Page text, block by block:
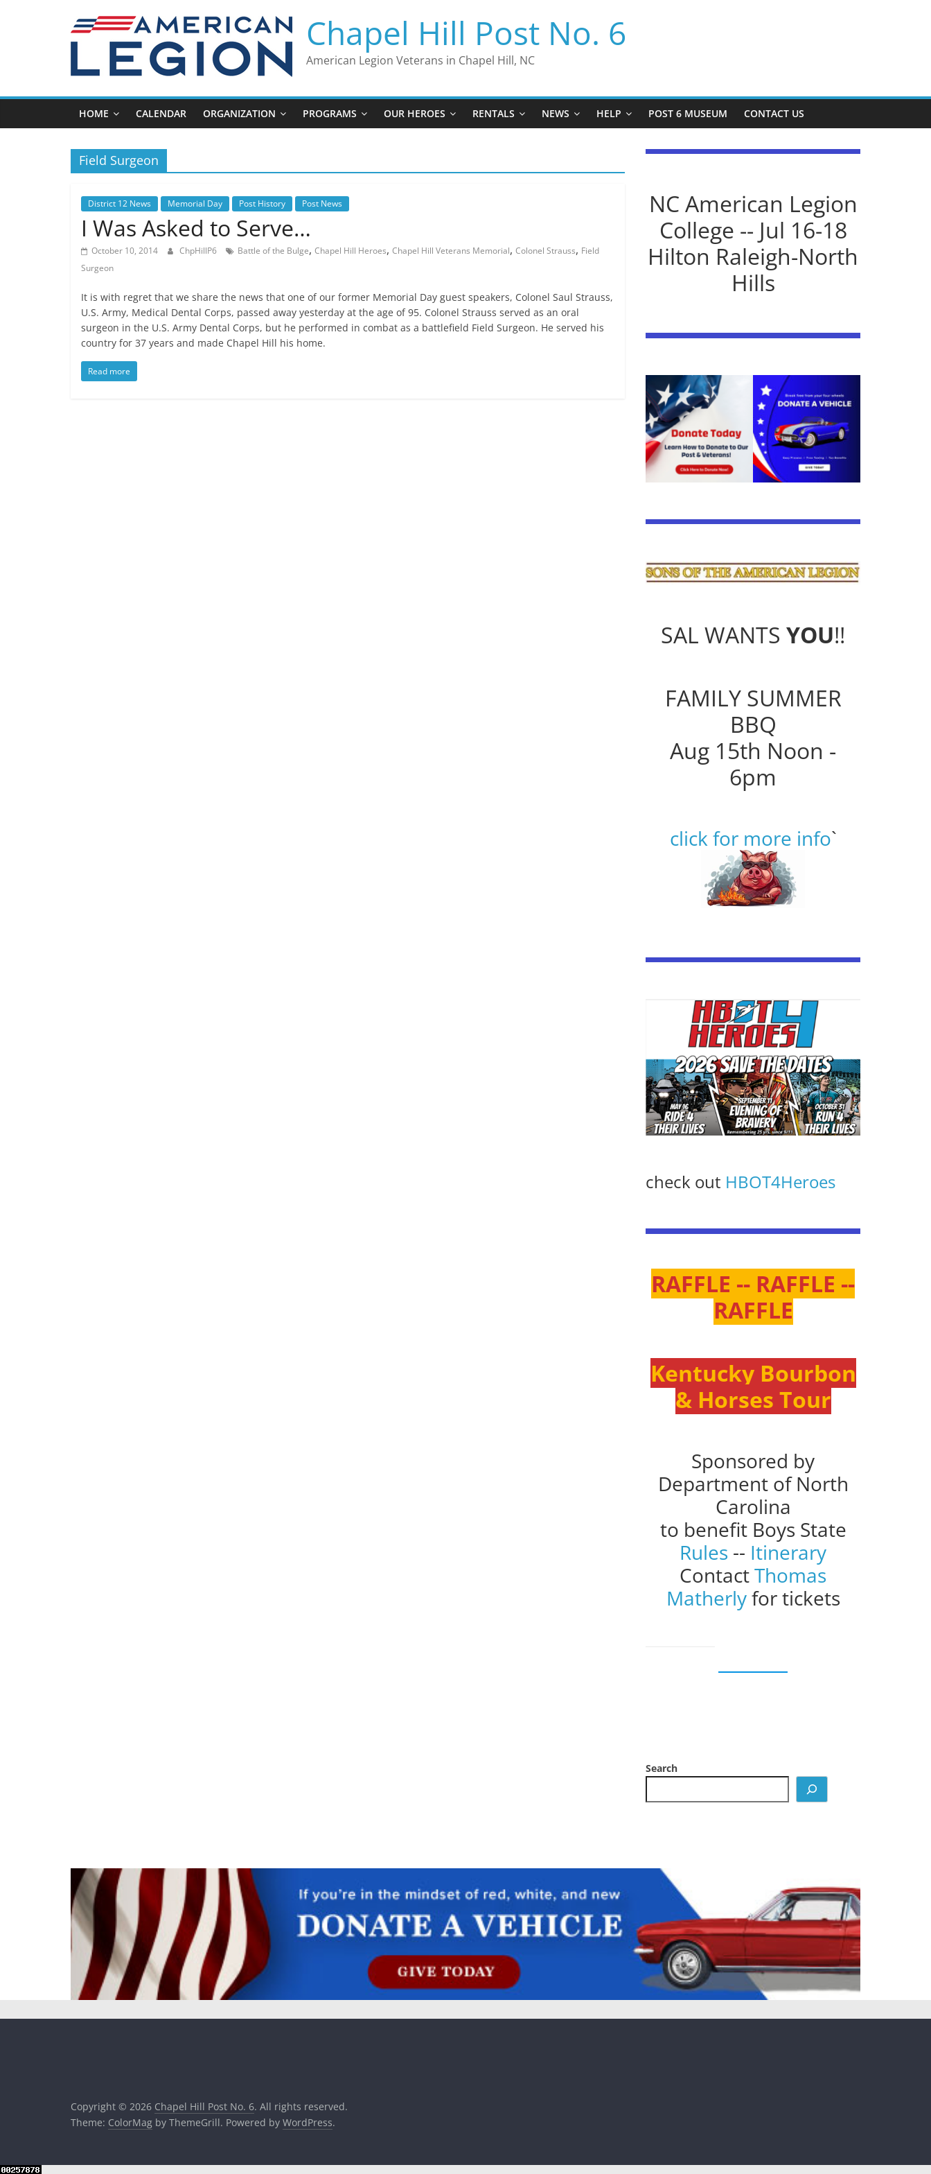
Chapel Hill Post No. 6
American Legion Veterans in Chapel Hill, NC
HOME CALENDAR ORGANIZATION PROGRAMS OUR HEROES RENTALS NEWS HELP POST 6 MUSEUM CONTACT US
Field Surgeon
District 12 News Memorial Day Post History Post News
I Was Asked to Serve…
October 10, 2014 ChpHillP6 Battle of the Bulge, Chapel Hill Heroes, Chapel Hill Veterans Memorial, Colonel Strauss, Field
Surgeon
It is with regret that we share the news that one of our former Memorial Day guest speakers, Colonel Saul Strauss,
U.S. Army, Medical Dental Corps, passed away yesterday at the age of 95. Colonel Strauss served as an oral
surgeon in the U.S. Army Dental Corps, but he performed in combat as a battlefield Field Surgeon. He served his
country for 37 years and made Chapel Hill his home.
Read more
NC American Legion
College -- Jul 16-18
Hilton Raleigh-North
Hills
SAL WANTS YOU!!
FAMILY SUMMER
BBQ
Aug 15th Noon -
6pm
click for more info`
check out HBOT4Heroes
RAFFLE -- RAFFLE --
RAFFLE
Kentucky Bourbon
& Horses Tour
Sponsored by
Department of North
Carolina
to benefit Boys State
Rules -- Itinerary
ContactThomas
Matherlyfor tickets
Search
Copyright © 2026 Chapel Hill Post No. 6. All rights reserved.
Theme: ColorMag by ThemeGrill. Powered by WordPress.